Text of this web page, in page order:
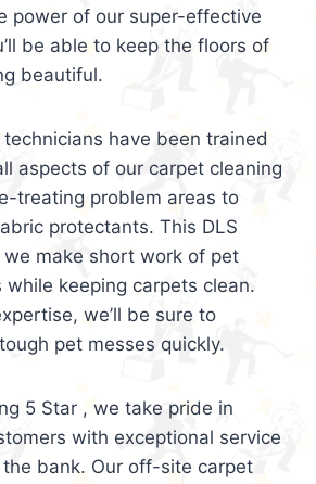
power of our super-effective
be able to keep the floors of
beautiful.
have been trained
aspects of our carpet cleaning
treating problem areas to
protectants. This DLS
we make short work of pet
keeping carpets clean.
we’ll be sure to
pet messes quickly.
5 Star , we take pride in
with exceptional service
the bank. Our off-site carpet